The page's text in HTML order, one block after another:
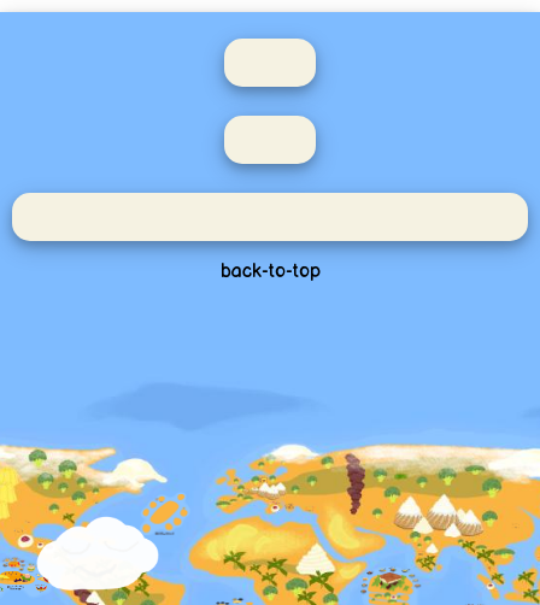
back-to-top